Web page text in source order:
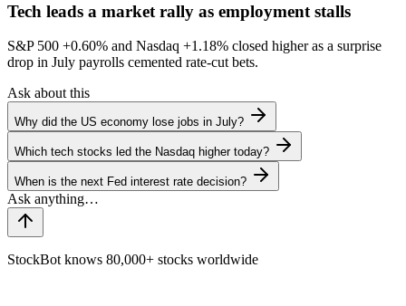
Tech leads a market rally as employment stalls
S&P 500 +0.60% and Nasdaq +1.18% closed higher as a surprise
drop in July payrolls cemented rate-cut bets.
Ask about this
Why did the US economy lose jobs in July?
Which tech stocks led the Nasdaq higher today?
When is the next Fed interest rate decision?
StockBot knows 80,000+ stocks worldwide